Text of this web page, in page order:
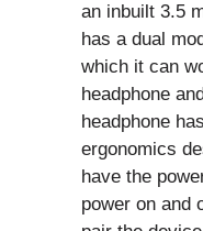
an inbuilt 3.5
has a dual
which it can
headphone
headphone
ergonomics
have the
power on and